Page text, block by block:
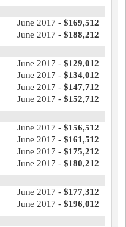
June 2017 - $169,512
June 2017 - $188,212
June 2017 - $129,012
June 2017 - $134,012
June 2017 - $147,712
June 2017 - $152,712
June 2017 - $156,512
June 2017 - $161,512
June 2017 - $175,212
June 2017 - $180,212
June 2017 - $177,312
June 2017 - $196,012